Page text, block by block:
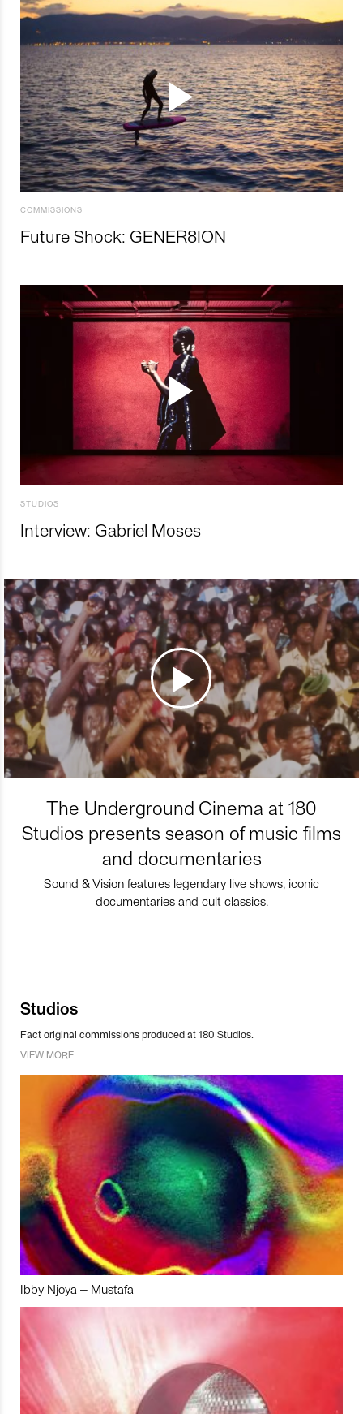
COMMISSIONS
Future Shock: GENER8ION
STUDIOS
Interview: Gabriel Moses
The Underground Cinema at 180
Studios presents season of music films
and documentaries
Sound & Vision features legendary live shows, iconic
documentaries and cult classics.
Studios
Fact original commissions produced at 180 Studios.
VIEW MORE
Ibby Njoya – Mustafa